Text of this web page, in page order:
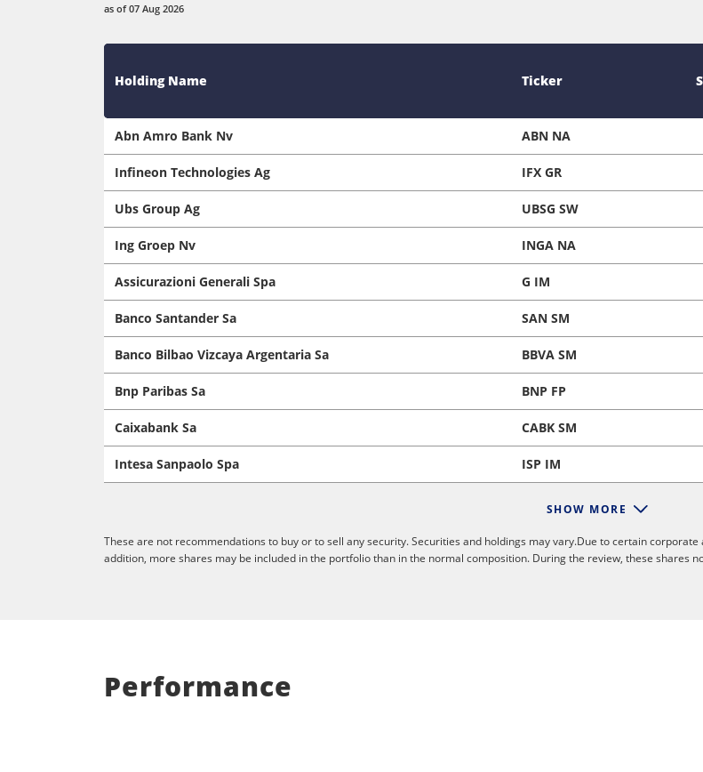
as of 07 Aug 2026
Holding Name Ticker
Abn Amro Bank Nv ABN NA
Infineon Technologies Ag IFX GR
Ubs Group Ag UBSG SW
Ing Groep Nv INGA NA
Assicurazioni Generali Spa G IM
Banco Santander Sa SAN SM
Banco Bilbao Vizcaya Argentaria Sa BBVA SM
Bnp Paribas Sa BNP FP
Caixabank Sa CABK SM
Intesa Sanpaolo Spa ISP IM
SHOW MORE
These are not recommendations to buy or to sell any security. Securities and holdings may vary.Due to certain
addition, more shares may be included in the portfolio than in the normal composition. During the review, these shares
Performance